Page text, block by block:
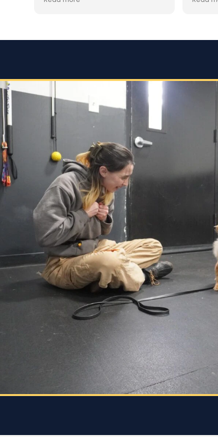
clear that Jaime is not only a
a high-energy breed like a
Rhodesian Ridgeback. She
tailored the training sessions to
meet GG’s specific needs,
ensuring that she was engaged
and focused throughout. It was
impressive to see how she
employed various techniques
that highlighted her extensive
experience in handling energetic
dogs.
what
gave